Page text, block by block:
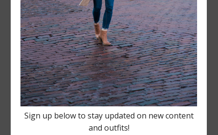
Leave a Reply
Your email address will not be published.